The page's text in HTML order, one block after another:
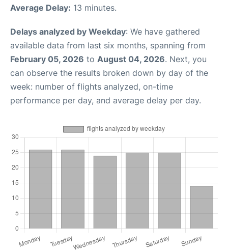
Average Delay: 13 minutes.
Delays analyzed by Weekday: We have gathered
available data from last six months, spanning from
February 05, 2026 to August 04, 2026. Next, you
can observe the results broken down by day of the
week: number of flights analyzed, on-time
performance per day, and average delay per day.